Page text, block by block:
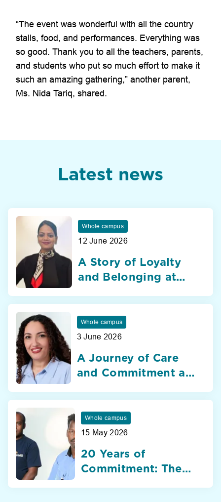
“The event was wonderful with all the country
stalls, food, and performances. Everything was
so good. Thank you to all the teachers, parents,
and students who put so much effort to make it
such an amazing gathering,” another parent,
Ms. Nida Tariq, shared.
Latest news
Whole campus
12 June 2026
A Story of Loyalty
and Belonging at
School Dubai
Whole campus
3 June 2026
A Journey of Care
and Commitment at
School Dubai
Whole campus
15 May 2026
20 Years of
Commitment: The